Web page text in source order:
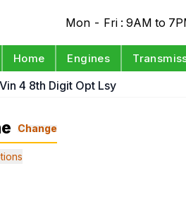
Mon - Fri : 9AM to
Home Engines
4 8th Digit Opt Lsy
Change